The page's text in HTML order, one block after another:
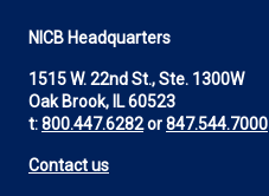
NICB Headquarters
1515 W. 22nd St., Ste. 1300W
Oak Brook, IL 60523
t:800.447.6282or847.544.7000
Contact us